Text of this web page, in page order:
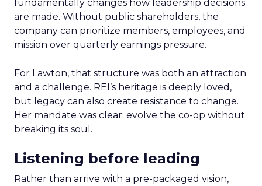
fundamentally changes how leadership decisions
are made. Without public shareholders, the
company can prioritize members, employees, and
mission over quarterly earnings pressure.
For Lawton, that structure was both an attraction
and a challenge. REI’s heritage is deeply loved,
but legacy can also create resistance to change.
Her mandate was clear: evolve the co-op without
breaking its soul.
Listening before leading
Rather than arrive with a pre-packaged vision,